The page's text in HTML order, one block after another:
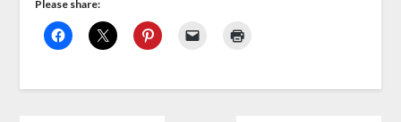
Please share: